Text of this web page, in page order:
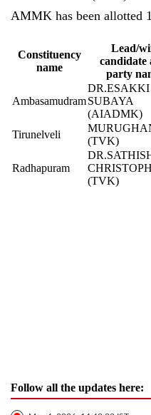
AMMK has been allotted
Constituency
name
Lead/
candidate
party
Ambasamudram
DR.ESAKKI
SUBAYA
(AIADMK)
Tirunelveli
(TVK)
Radhapuram
(TVK)
Follow all the updates here: